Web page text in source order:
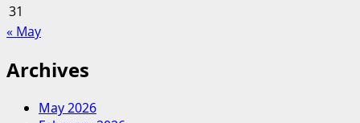
31
« May
Archives
May 2026